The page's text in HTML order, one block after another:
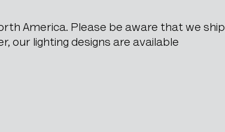
America. Please be aware that we ship
our lighting designs are available